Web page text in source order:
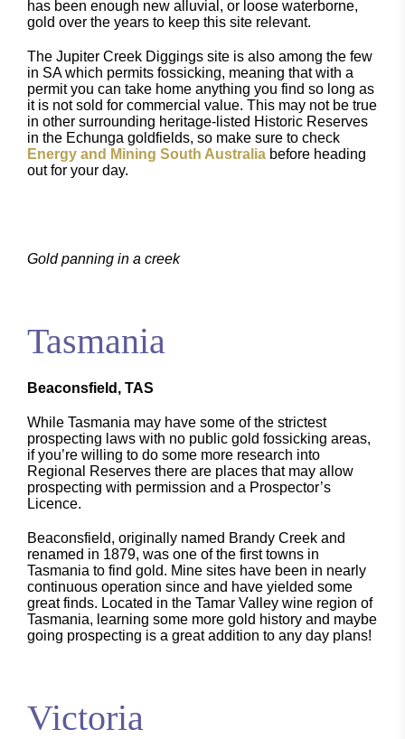
has been enough new alluvial, or loose waterborne,
gold over the years to keep this site relevant.
The Jupiter Creek Diggings site is also among the few
in SA which permits fossicking, meaning that with a
permit you can take home anything you find so long as
it is not sold for commercial value. This may not be true
in other surrounding heritage-listed Historic Reserves
in the Echunga goldfields, so make sure to check
Energy and Mining South Australia before heading
out for your day.
Gold panning in a creek
Tasmania
Beaconsfield, TAS
While Tasmania may have some of the strictest
prospecting laws with no public gold fossicking areas,
if you’re willing to do some more research into
Regional Reserves there are places that may allow
prospecting with permission and a Prospector’s
Licence.
Beaconsfield, originally named Brandy Creek and
renamed in 1879, was one of the first towns in
Tasmania to find gold. Mine sites have been in nearly
continuous operation since and have yielded some
great finds. Located in the Tamar Valley wine region of
Tasmania, learning some more gold history and maybe
going prospecting is a great addition to any day plans!
Victoria